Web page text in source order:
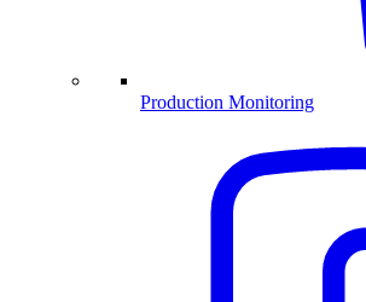
Production Monitoring